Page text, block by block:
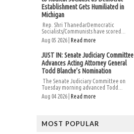
Establishment Gets Humiliated in
Michigan
Rep. Shri ThanedarDemocratic
Socialists/Communists have scored...
Aug 05 2026 | Read more
JUST IN: Senate Judiciary Committee
Advances Acting Attorney General
Todd Blanche’s Nomination
The Senate Judiciary Committee on
Tuesday morning advanced Todd...
Aug 04 2026 | Read more
MOST POPULAR